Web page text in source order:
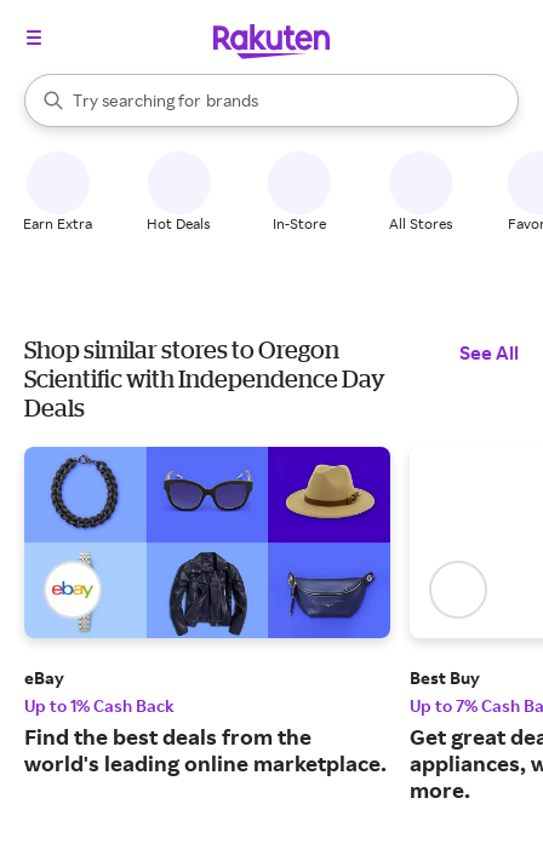
Search Rakuten
Try searching for
stores
brands
groceries
When autocomplete results are available, use the up and down
Earn Extra Hot Deals In-Store All Stores
Shop similar stores to Oregon
Scientific with Independence Day
Deals
See All
eBay
Up to 1% Cash Back
Find the best deals from the
world's leading online marketplace.
Best Buy
Up to 7% Cash
Get great
appliances,
more.